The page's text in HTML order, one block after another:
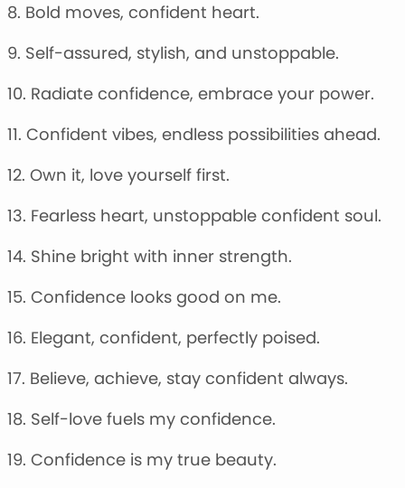
8. Bold moves, confident heart.
9. Self-assured, stylish, and unstoppable.
10. Radiate confidence, embrace your power.
11. Confident vibes, endless possibilities ahead.
12. Own it, love yourself first.
13. Fearless heart, unstoppable confident soul.
14. Shine bright with inner strength.
15. Confidence looks good on me.
16. Elegant, confident, perfectly poised.
17. Believe, achieve, stay confident always.
18. Self-love fuels my confidence.
19. Confidence is my true beauty.